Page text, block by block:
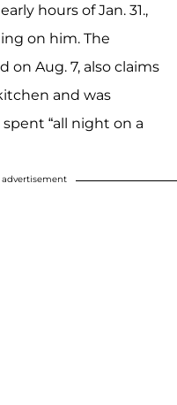
hours of Jan. 31.,
on him. The
on Aug. 7, also claims
and was
“all night on a